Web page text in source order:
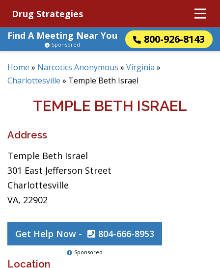
Drug Strategies
Find A Meeting Near You
800-926-8143
Sponsored
Home » Narcotics Anonymous » Virginia »
Charlottesville » Temple Beth Israel
TEMPLE BETH ISRAEL
Address
Temple Beth Israel
301 East Jefferson Street
Charlottesville
VA, 22902
Get Help Now - 804-666-8953
Sponsored
Location